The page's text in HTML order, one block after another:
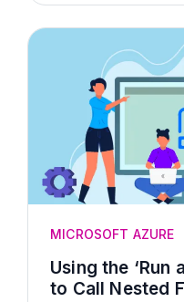
MICROSOFT AZURE
Using the ‘Run
to Call Nested